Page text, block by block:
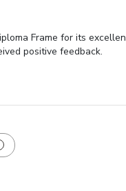
Frame for its
positive feedback.